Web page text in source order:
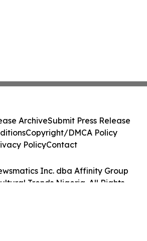
Inc. dba Affinity Group
Trends Nigeria. All Rights
ArchiveSubmit Press Release
Copyright/DMCA Policy
PolicyContact